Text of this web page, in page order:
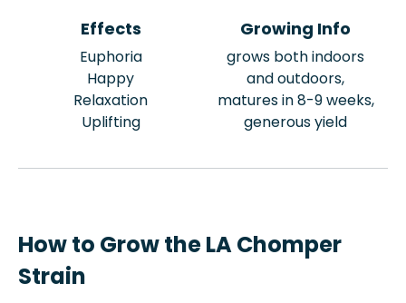
Effects
Euphoria
Happy
Relaxation
Uplifting
Growing Info
grows both indoors
and outdoors,
matures in 8-9 weeks,
generous yield
How to Grow the LA Chomper
Strain